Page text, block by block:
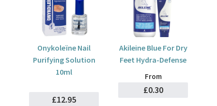
Onykoleïne Nail
Purifying Solution
10ml
£12.95
Akileine Blue For Dry
Feet Hydra-Defense
From
£0.30